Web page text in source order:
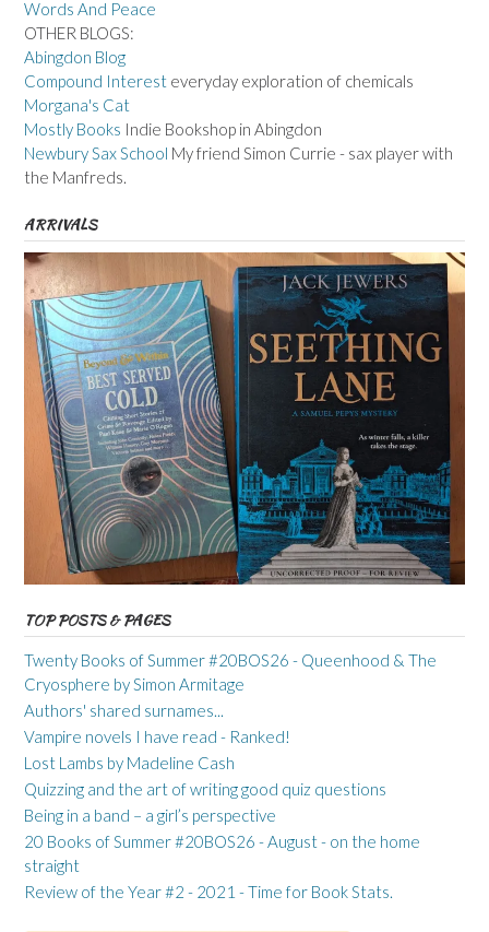
Words And Peace
OTHER BLOGS:
Abingdon Blog
Compound Interest everyday exploration of chemicals
Morgana's Cat
Mostly Books Indie Bookshop in Abingdon
Newbury Sax School My friend Simon Currie - sax player with
the Manfreds.
ARRIVALS
TOP POSTS & PAGES
Twenty Books of Summer #20BOS26 - Queenhood & The
Cryosphere by Simon Armitage
Authors' shared surnames...
Vampire novels I have read - Ranked!
Lost Lambs by Madeline Cash
Quizzing and the art of writing good quiz questions
Being in a band – a girl’s perspective
20 Books of Summer #20BOS26 - August - on the home
straight
Review of the Year #2 - 2021 - Time for Book Stats.